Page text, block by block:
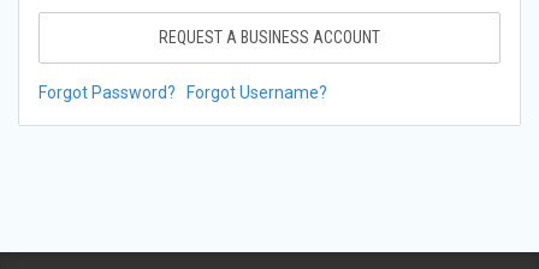
REQUEST A BUSINESS ACCOUNT
Forgot Password? Forgot Username?